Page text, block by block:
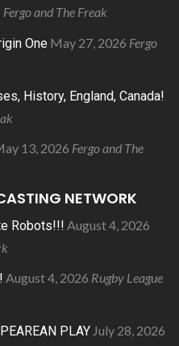
Fergo and The Freak
One May 27, 2026 Fergo
History, England, Canada!
13, 2026 Fergo and The
NETWORK
Robots!!! August 4, 2026
August 4, 2026 Rugby League
PLAY July 28, 2026